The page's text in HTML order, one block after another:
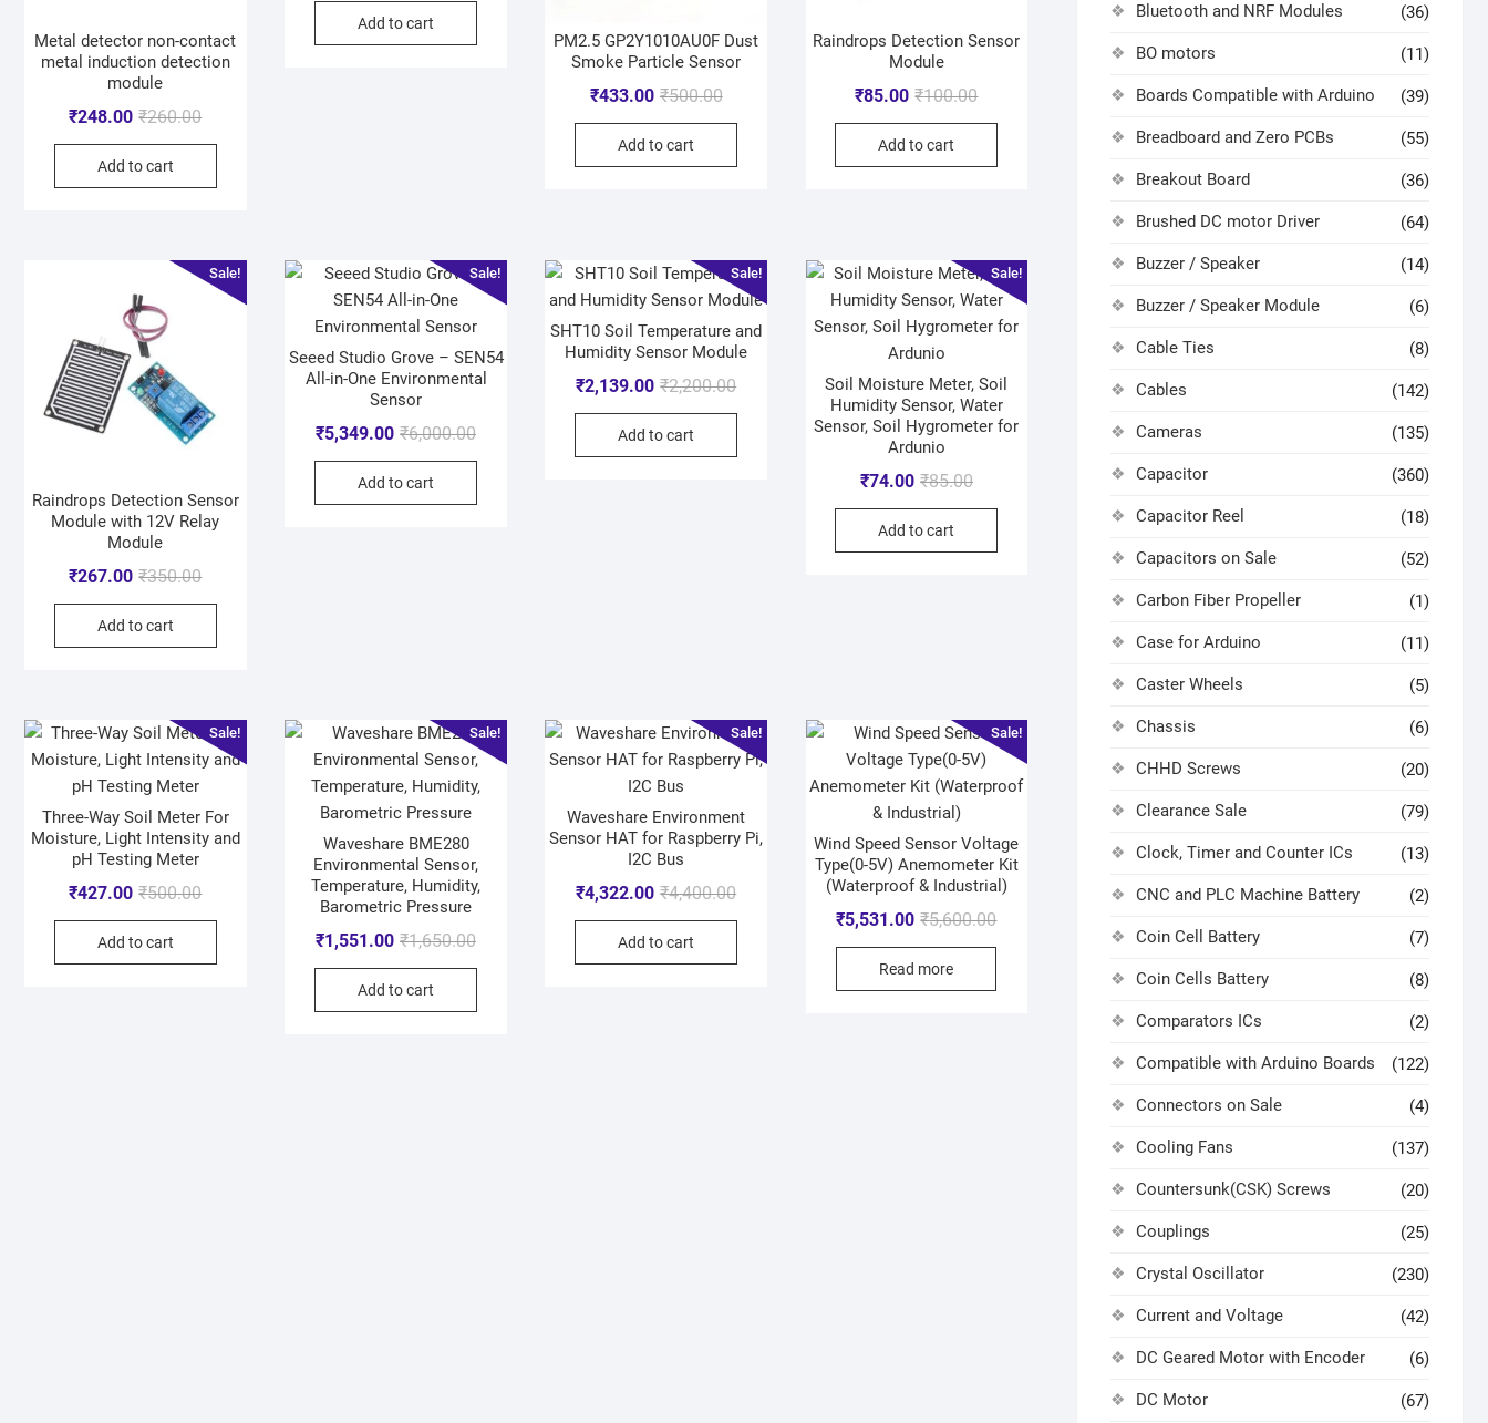
Metal detector non-contact
metal induction detection
module
₹260.00
₹248.00
Add to cart
Add to cart
PM2.5 GP2Y1010AU0F Dust
Smoke Particle Sensor
₹500.00
₹433.00
Add to cart
Raindrops Detection Sensor
Module
₹100.00
₹85.00
Add to cart
Sale!
Raindrops Detection Sensor
Module with 12V Relay
Module
₹350.00
₹267.00
Add to cart
Sale!
Seeed Studio Grove – SEN54
All-in-One Environmental
Sensor
₹6,000.00
₹5,349.00
Add to cart
Sale!
SHT10 Soil Temperature and
Humidity Sensor Module
₹2,200.00
₹2,139.00
Add to cart
Sale!
Soil Moisture Meter, Soil
Humidity Sensor, Water
Sensor, Soil Hygrometer for
Ardunio
₹85.00
₹74.00
Add to cart
Sale!
Three-Way Soil Meter For
Moisture, Light Intensity and
pH Testing Meter
₹500.00
₹427.00
Add to cart
Sale!
Waveshare BME280
Environmental Sensor,
Temperature, Humidity,
Barometric Pressure
₹1,650.00
₹1,551.00
Add to cart
Sale!
Waveshare Environment
Sensor HAT for Raspberry Pi,
I2C Bus
₹4,400.00
₹4,322.00
Add to cart
Sale!
Wind Speed Sensor Voltage
Type(0-5V) Anemometer Kit
(Waterproof & Industrial)
₹5,600.00
₹5,531.00
Read more
Bluetooth and NRF Modules (36)
BO motors (11)
Boards Compatible with Arduino (39)
Breadboard and Zero PCBs (55)
Breakout Board (36)
Brushed DC motor Driver (64)
Buzzer / Speaker (14)
Buzzer / Speaker Module (6)
Cable Ties (8)
Cables (142)
Cameras (135)
Capacitor (360)
Capacitor Reel (18)
Capacitors on Sale (52)
Carbon Fiber Propeller (1)
Case for Arduino (11)
Caster Wheels (5)
Chassis (6)
CHHD Screws (20)
Clearance Sale (79)
Clock, Timer and Counter ICs (13)
CNC and PLC Machine Battery (2)
Coin Cell Battery (7)
Coin Cells Battery (8)
Comparators ICs (2)
Compatible with Arduino Boards (122)
Connectors on Sale (4)
Cooling Fans (137)
Countersunk(CSK) Screws (20)
Couplings (25)
Crystal Oscillator (230)
Current and Voltage (42)
DC Geared Motor with Encoder (6)
DC Motor (67)